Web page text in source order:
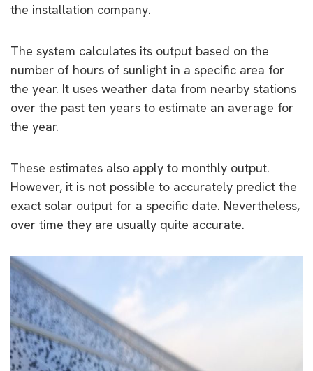
the installation company.
The system calculates its output based on the
number of hours of sunlight in a specific area for
the year. It uses weather data from nearby stations
over the past ten years to estimate an average for
the year.
These estimates also apply to monthly output.
However, it is not possible to accurately predict the
exact solar output for a specific date. Nevertheless,
over time they are usually quite accurate.